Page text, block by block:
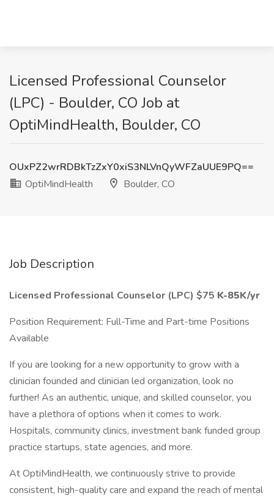
Licensed Professional Counselor
(LPC) - Boulder, CO Job at
OptiMindHealth, Boulder, CO
OUxPZ2wrRDBkTzZxY0xiS3NLVnQyWFZaUUE9PQ==
OptiMindHealth
Boulder, CO
Job Description
Licensed Professional Counselor (LPC) $75 K-85K/yr
Position Requirement: Full-Time and Part-time Positions
Available
If you are looking for a new opportunity to grow with a
clinician founded and clinician led organization, look no
further! As an authentic, unique, and skilled counselor, you
have a plethora of options when it comes to work.
Hospitals, community clinics, investment bank funded group
practice startups, state agencies, and more.
At OptiMindHealth, we continuously strive to provide
consistent, high-quality care and expand the reach of mental